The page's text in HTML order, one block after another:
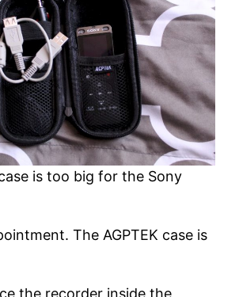
is too big for the Sony
The AGPTEK case is